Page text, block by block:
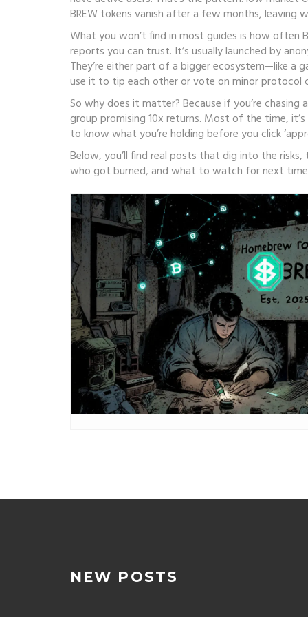
BREW tokens vanish after a few months, leaving
What you won’t find in most guides is how often
reports you can trust. It’s usually launched by
They’re either part of a bigger ecosystem—like
use it to tip each other or vote on minor protocol
So why does it matter? Because if you’re chasing
group promising 10x returns. Most of the time,
to know what you’re holding before you click
Below, you’ll find real posts that dig into the risks,
who got burned, and what to watch for next
NEW POSTS